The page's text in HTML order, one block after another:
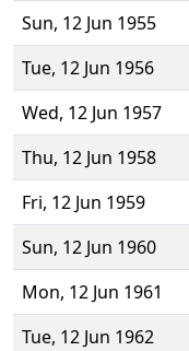
Sun, 12 Jun 1955
Tue, 12 Jun 1956
Wed, 12 Jun 1957
Thu, 12 Jun 1958
Fri, 12 Jun 1959
Sun, 12 Jun 1960
Mon, 12 Jun 1961
Tue, 12 Jun 1962